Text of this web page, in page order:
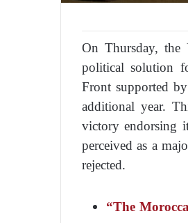
On Thursday, the
political solution
Front supported
additional year.
victory endorsing
perceived as a
rejected.
“The